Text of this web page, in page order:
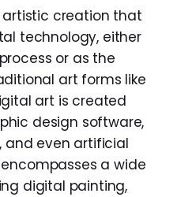
creation that
technology, either
or as the
art forms like
art is created
design software,
and even artificial
a wide
digital painting,